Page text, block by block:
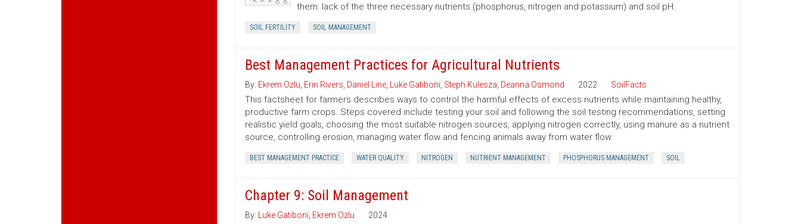
them: lack of the three necessary nutrients (phosphorus, nitrogen and potassium) and soil pH.
SOIL FERTILITY SOIL MANAGEMENT
Best Management Practices for Agricultural Nutrients
By: Ekrem Ozlu Erin Rivers Daniel Line, Luke Gatiboni Steph Kulesza Deanna Osmond 2022 SoilFacts
This factsheet for farmers describes ways to control the harmful effects of excess nutrients while maintaining healthy,
productive farm crops. Steps covered include testing your soil and following the soil testing recommendations, setting
realistic yield goals, choosing the most suitable nitrogen sources, applying nitrogen correctly, using manure as a nutrient
source, controlling erosion, managing water flow and fencing animals away from water flow.
BEST MANAGEMENT PRACTICE WATER QUALITY NITROGEN NUTRIENT MANAGEMENT PHOSPHORUS MANAGEMENT SOIL
Chapter 9: Soil Management
By: Luke Gatiboni Ekrem Ozlu 2024